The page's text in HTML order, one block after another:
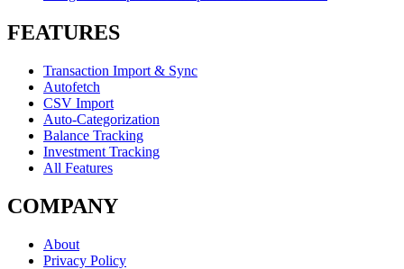
FEATURES
Transaction Import & Sync
Autofetch
CSV Import
Auto-Categorization
Balance Tracking
Investment Tracking
All Features
COMPANY
About
Privacy Policy